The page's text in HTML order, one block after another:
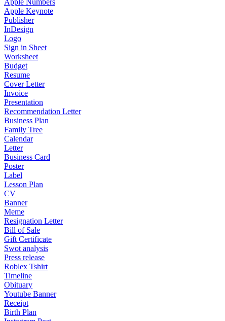
Apple Numbers
Apple Keynote
Publisher
InDesign
Logo
Sign in Sheet
Worksheet
Budget
Resume
Cover Letter
Invoice
Presentation
Recommendation Letter
Business Plan
Family Tree
Calendar
Letter
Business Card
Poster
Label
Lesson Plan
CV
Banner
Meme
Resignation Letter
Bill of Sale
Gift Certificate
Swot analysis
Press release
Roblex Tshirt
Timeline
Obituary
Youtube Banner
Receipt
Birth Plan